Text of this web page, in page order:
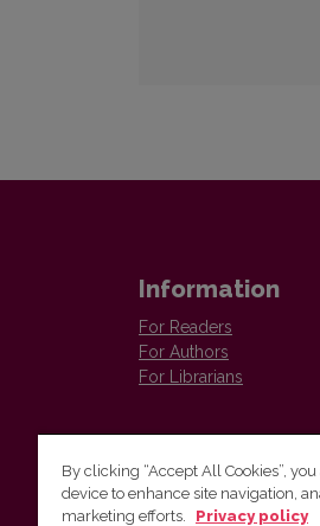
Information
For Readers
For Authors
For Librarians
By clicking “Accept All Cookies”,
device to enhance site navigation,
marketing efforts.
Privacy policy